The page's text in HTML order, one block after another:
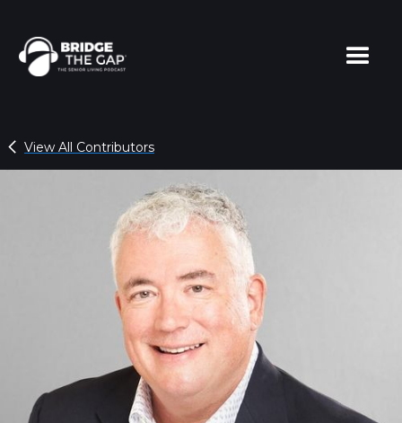
View All Contributors